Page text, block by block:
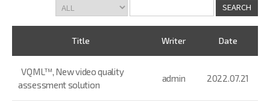
Title Writer Date
VQML™, New video quality
assessment solution
admin 2022.07.21